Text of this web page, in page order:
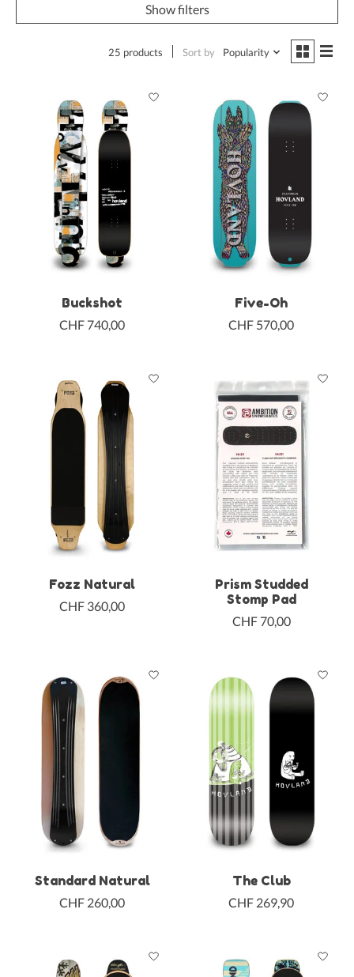
Show filters
25 products Sort by Popularity
Buckshot
CHF 740,00
Five-Oh
CHF 570,00
Fozz Natural
CHF 360,00
Prism Studded
Stomp Pad
CHF 70,00
Standard Natural
CHF 260,00
The Club
CHF 269,90